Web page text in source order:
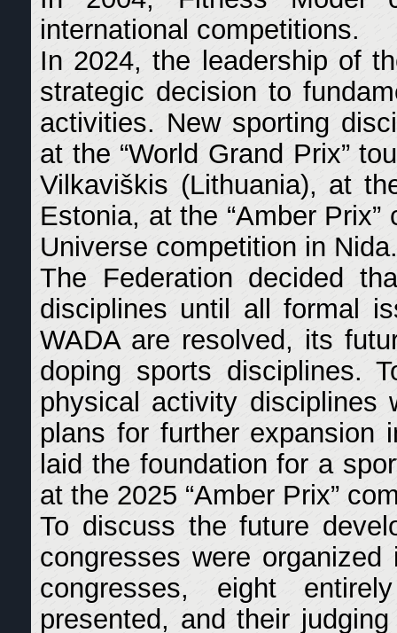
international competitions.
In 2024, the leadership of
strategic decision to
activities. New sporting
at the “World Grand Prix”
Vilkaviškis (Lithuania), at
Estonia, at the “Amber
Universe competition in Nida.
The Federation decided
disciplines until all formal
WADA are resolved, its
doping sports disciplines.
physical activity disciplines
plans for further expansion
laid the foundation for a
at the 2025 “Amber Prix”
To discuss the future
congresses were
congresses, eight
presented, and their